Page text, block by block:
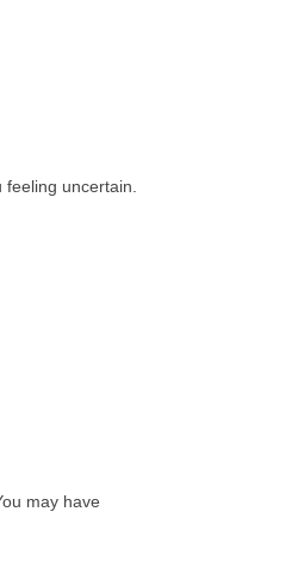
uncertain.
may have